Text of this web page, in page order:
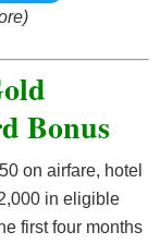
Bonus
on airfare, hotel
in eligible
first four months